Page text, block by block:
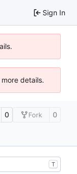
Sign In
details.
0 Fork 0
T